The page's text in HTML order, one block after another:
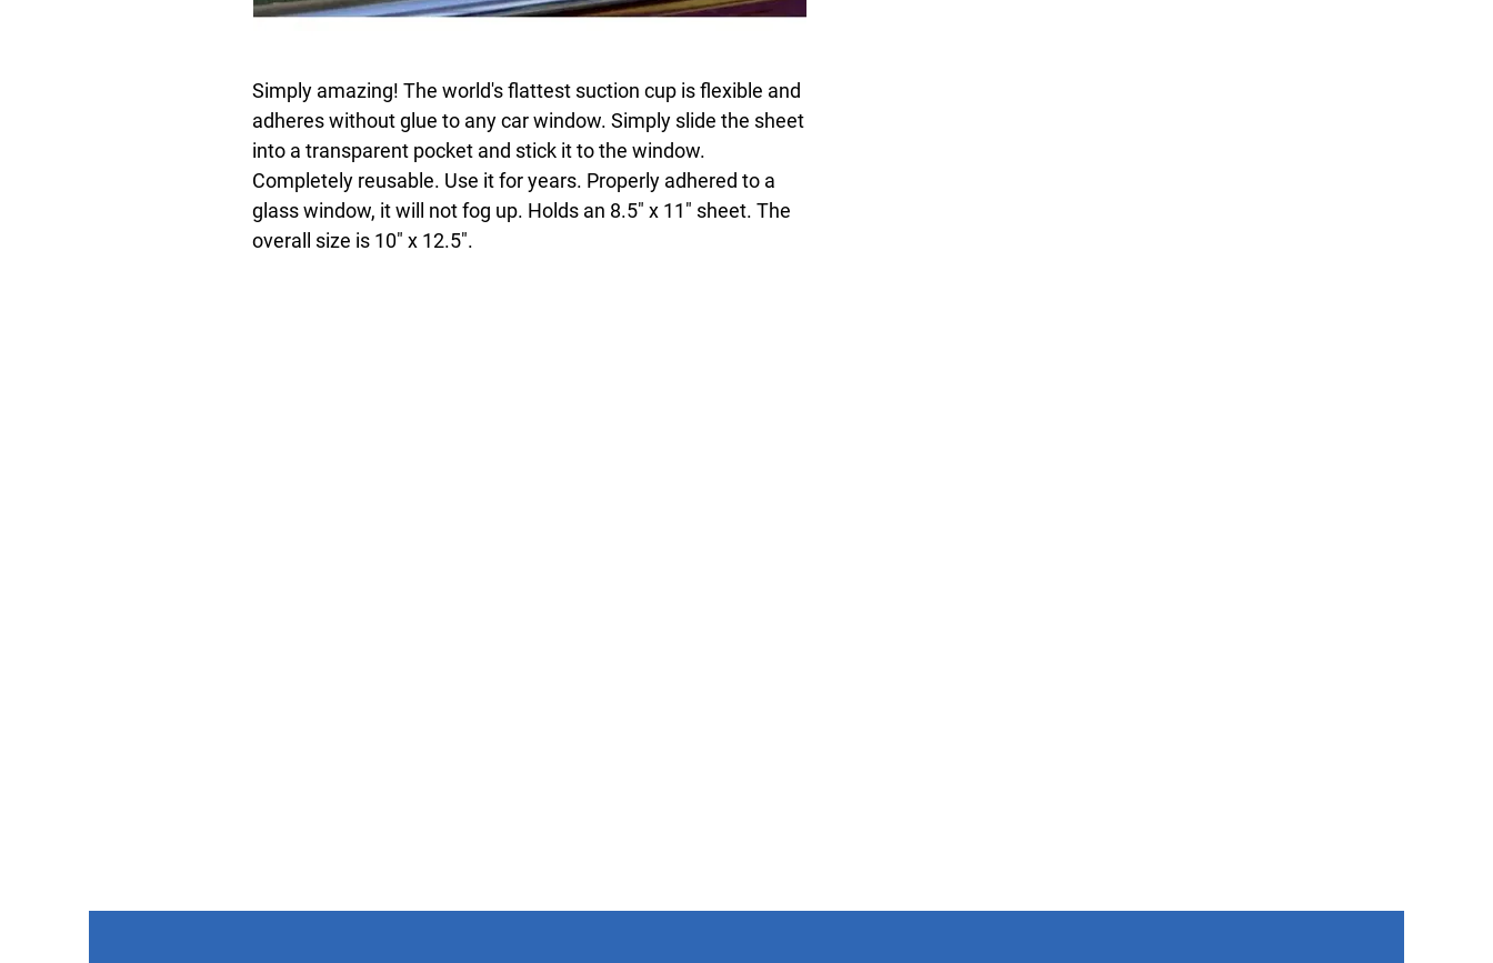
Simply amazing! The world's flattest suction cup is flexible and
adheres without glue to any car window. Simply slide the sheet
into a transparent pocket and stick it to the window.
Completely reusable. Use it for years. Properly adhered to a
glass window, it will not fog up. Holds an 8.5" x 11" sheet. The
overall size is 10" x 12.5".